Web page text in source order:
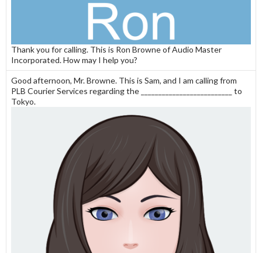
Thank you for calling. This is Ron Browne of Audio Master
Incorporated. How may I help you?
Good afternoon, Mr. Browne. This is Sam, and I am calling from
PLB Courier Services regarding the __________________________ to
Tokyo.